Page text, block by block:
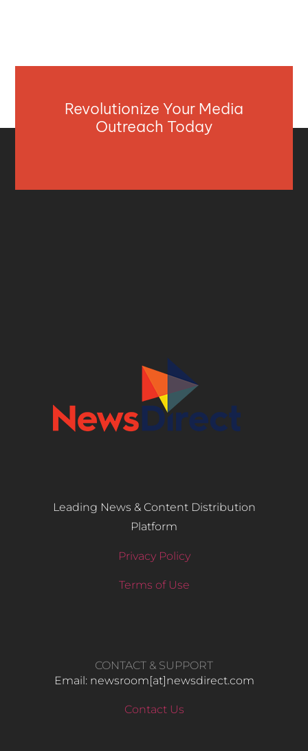
Revolutionize Your Media
Outreach Today
Leading News & Content Distribution
Platform
Privacy Policy
Terms of Use
CONTACT & SUPPORT
Email: newsroom[at]newsdirect.com
Contact Us